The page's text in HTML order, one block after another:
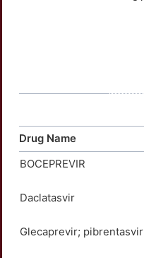
Drug Name
BOCEPREVIR
Daclatasvir
Glecaprevir; pibrentasvir